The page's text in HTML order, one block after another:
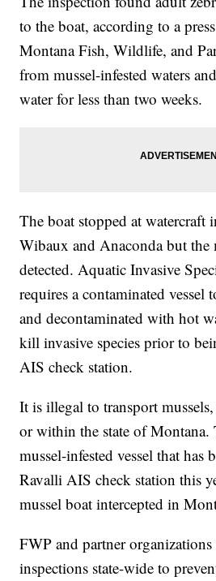
to the boat, according to a
Montana Fish, Wildlife, and
from mussel-infested waters
water for less than two weeks.
The boat stopped at watercraft
Wibaux and Anaconda but the
detected. Aquatic Invasive
requires a contaminated vessel
and decontaminated with hot
kill invasive species prior to
AIS check station.
It is illegal to transport
or within the state of Montana.
mussel-infested vessel that has
Ravalli AIS check station this
mussel boat intercepted in
FWP and partner organizations
inspections state-wide to